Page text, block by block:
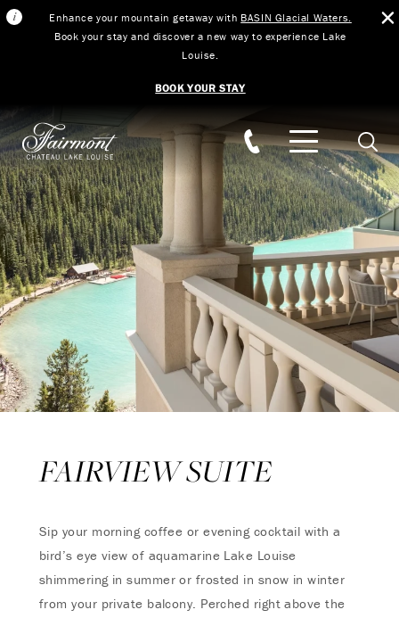
Enhance your mountain getaway with BASIN Glacial Waters.
Book your stay and discover a new way to experience Lake
Louise.
BOOK YOUR STAY
FAIRVIEW SUITE
Sip your morning coffee or evening cocktail with a
bird’s eye view of aquamarine Lake Louise
shimmering in summer or frosted in snow in winter
from your private balcony. Perched right above the